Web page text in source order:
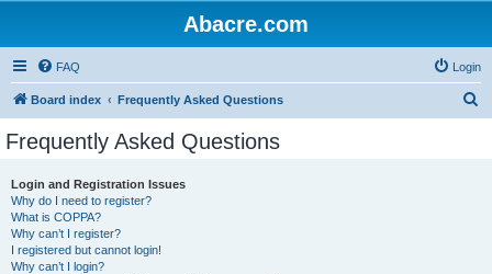
Abacre.com
FAQ Login
Board index Frequently Asked Questions
Frequently Asked Questions
Login and Registration Issues
Why do I need to register?
What is COPPA?
Why can’t I register?
I registered but cannot login!
Why can’t I login?